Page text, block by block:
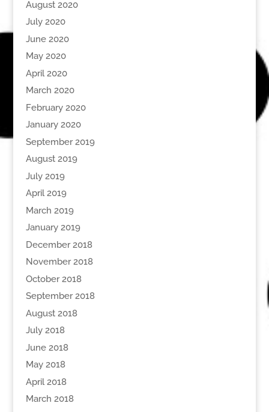
August 2020
July 2020
June 2020
May 2020
April 2020
March 2020
February 2020
January 2020
September 2019
August 2019
July 2019
April 2019
March 2019
January 2019
December 2018
November 2018
October 2018
September 2018
August 2018
July 2018
June 2018
May 2018
April 2018
March 2018